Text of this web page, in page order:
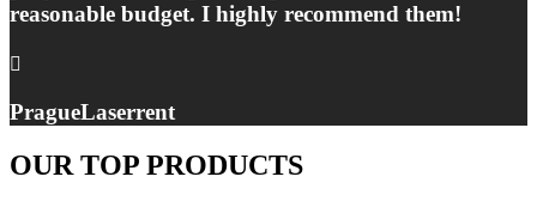
reasonable budget. I highly recommend them!
PragueLaserrent
OUR TOP PRODUCTS